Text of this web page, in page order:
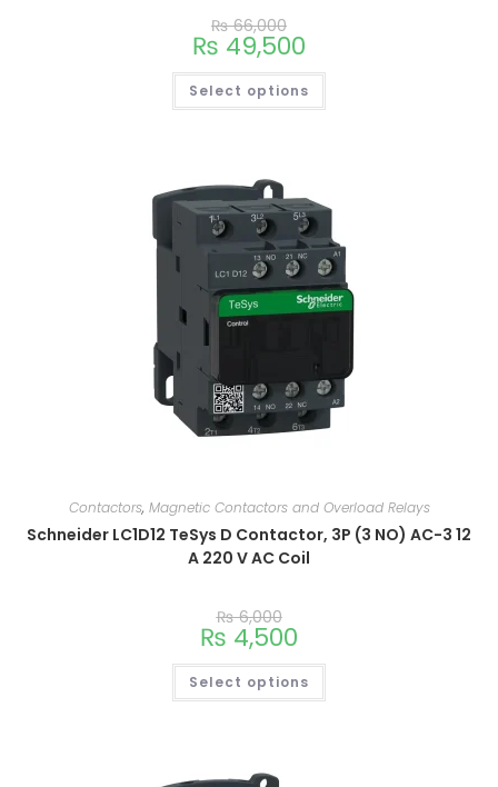
₨66,000
₨ 49,500
Select options
Contactors, Magnetic Contactors and Overload Relays
Schneider LC1D12 TeSys D Contactor, 3P (3 NO) AC-3 12
A 220 V AC Coil
₨6,000
₨ 4,500
Select options